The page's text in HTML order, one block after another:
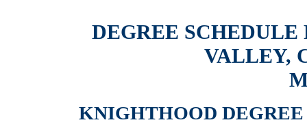
DEGREE SCHEDULE
VALLEY,
KNIGHTHOOD DEGREE